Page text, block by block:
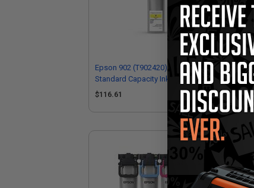
Epson 902 (T902420) Yellow Original
Standard Capacity Ink Cartridge
$116.61